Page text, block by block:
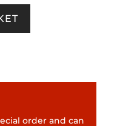
order and can